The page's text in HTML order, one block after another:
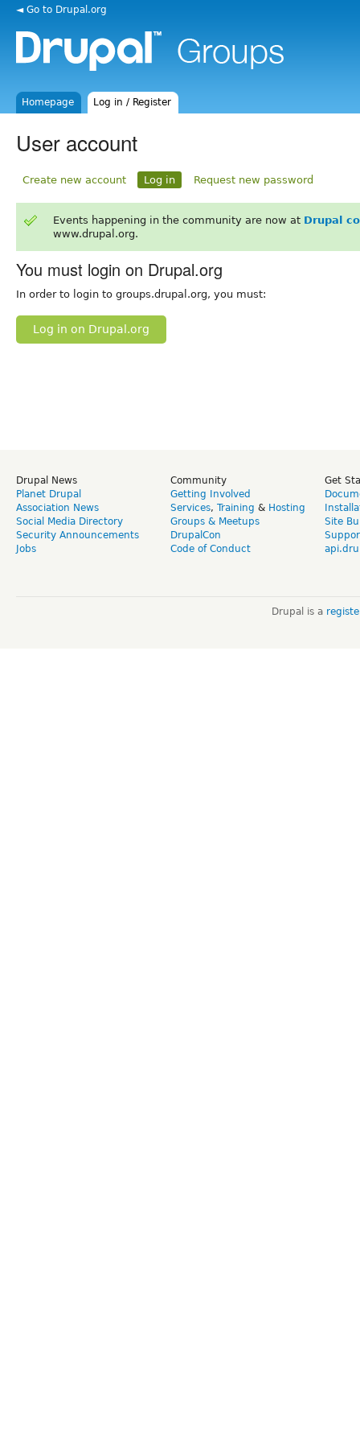
◄ Go to Drupal.org
Homepage Log in / Register
User account
Create new account Log in Request new password
Events happening in the community are now at Drupal
www.drupal.org.
You must login on Drupal.org
In order to login to groups.drupal.org, you must:
Log in on Drupal.org
Drupal News
Planet Drupal
Association News
Social Media Directory
Security Announcements
Jobs
Community
Getting Involved
Services, Training & Hosting
Groups & Meetups
DrupalCon
Code of Conduct
Get
Site
Drupal is a